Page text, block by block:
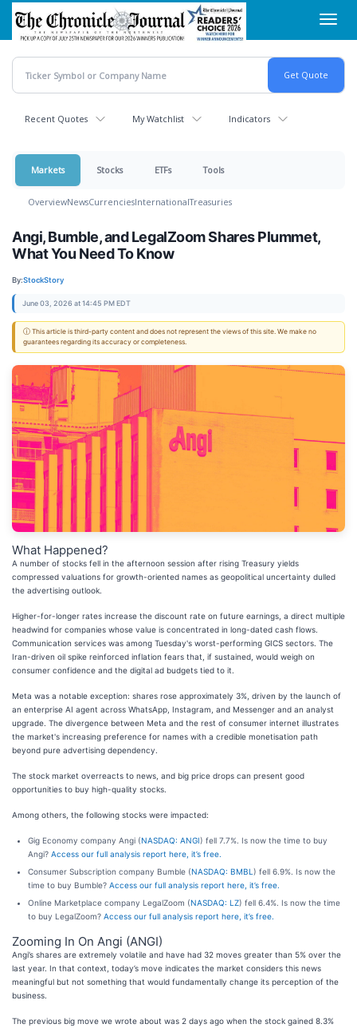
Skip
main
content
Recent Quotes My Watchlist Indicators
Markets Stocks ETFs Tools
OverviewNewsCurrenciesInternationalTreasuries
Angi, Bumble, and LegalZoom Shares Plummet,
What You Need To Know
By:StockStory
June 03, 2026 at 14:45 PM EDT
ⓘ This article is third-party content and does not represent the views of this site. We make no
guarantees regarding its accuracy or completeness.
What Happened?
A number of stocks fell in the afternoon session after rising Treasury yields
compressed valuations for growth-oriented names as geopolitical uncertainty dulled
the advertising outlook.
Higher-for-longer rates increase the discount rate on future earnings, a direct multiple
headwind for companies whose value is concentrated in long-dated cash flows.
Communication services was among Tuesday's worst-performing GICS sectors. The
Iran-driven oil spike reinforced inflation fears that, if sustained, would weigh on
consumer confidence and the digital ad budgets tied to it.
Meta was a notable exception: shares rose approximately 3%, driven by the launch of
an enterprise AI agent across WhatsApp, Instagram, and Messenger and an analyst
upgrade. The divergence between Meta and the rest of consumer internet illustrates
the market's increasing preference for names with a credible monetisation path
beyond pure advertising dependency.
The stock market overreacts to news, and big price drops can present good
opportunities to buy high-quality stocks.
Among others, the following stocks were impacted:
Gig Economy company Angi (NASDAQ: ANGI) fell 7.7%. Is now the time to buy
Angi? Access our full analysis report here, it’s free.
Consumer Subscription company Bumble (NASDAQ: BMBL ) fell 6.9%. Is now the
time to buy Bumble? Access our full analysis report here, it’s free.
Online Marketplace company LegalZoom (NASDAQ: LZ) fell 6.4%. Is now the time
to buy LegalZoom? Access our full analysis report here, it’s free.
Zooming In On Angi (ANGI)
Angi’s shares are extremely volatile and have had 32 moves greater than 5% over the
last year. In that context, today’s move indicates the market considers this news
meaningful but not something that would fundamentally change its perception of the
business.
The previous big move we wrote about was 2 days ago when the stock gained 8.3%